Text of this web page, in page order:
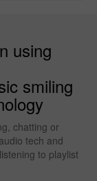
using
smiling
chatting or
tech and
to playlist